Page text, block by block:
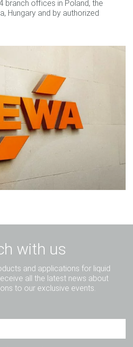
branch offices in Poland, the
Hungary and by authorized
with us
and applications for liquid
all the latest news about
to our exclusive events.